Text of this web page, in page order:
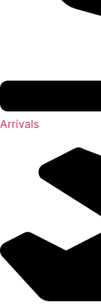
Arrivals